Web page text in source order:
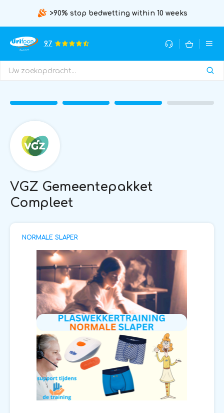
>90% stop bedwetting within 10 weeks
9.7
VGZ Gemeentepakket
Compleet
NORMALE SLAPER